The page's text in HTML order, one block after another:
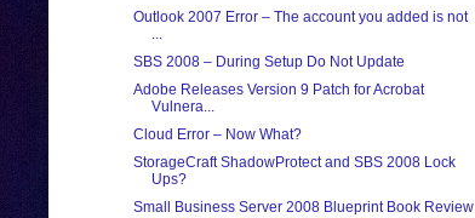
Outlook 2007 Error – The account you added is not
...
SBS 2008 – During Setup Do Not Update
Adobe Releases Version 9 Patch for Acrobat
Vulnera...
Cloud Error – Now What?
StorageCraft ShadowProtect and SBS 2008 Lock
Ups?
Small Business Server 2008 Blueprint Book Review